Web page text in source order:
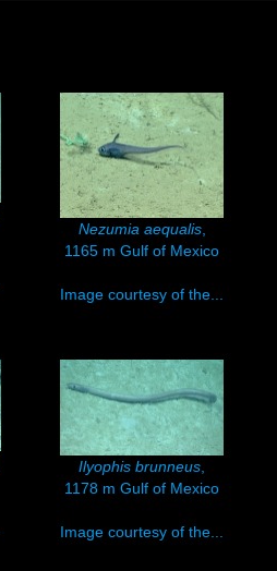
Nezumia aequalis,
1165 m Gulf of Mexico
Image courtesy of the...
Ilyophis brunneus
1178 m Gulf of Mexico
Image courtesy of the...